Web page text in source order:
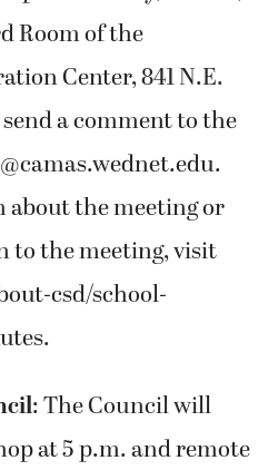
Room of the
Center, 841 N.E.
a comment to the
the meeting or
to the meeting, visit
csd/school-
: The Council will
at 5 p.m. and remote